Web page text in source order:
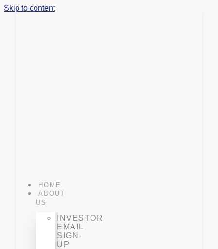
Skip to content
HOME
ABOUT
US
INVESTOR
EMAIL
SIGN-
UP